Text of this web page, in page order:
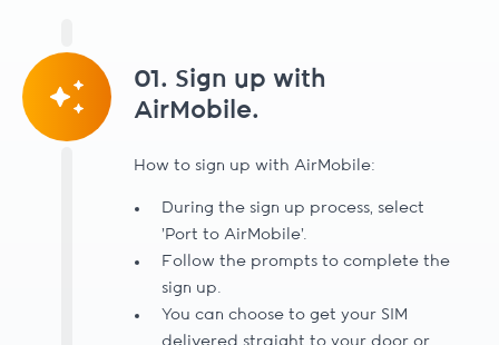
01. Sign up with
AirMobile.
How to sign up with AirMobile:
During the sign up process, select
'Port to AirMobile'.
Follow the prompts to complete the
sign up.
You can choose to get your SIM
delivered straight to your door or